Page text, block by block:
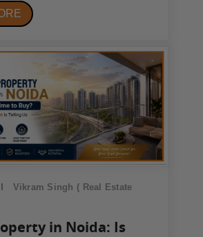
10/2025). Retail
ranges from roughly
(upper-floor units) to
ft. (ground-floor flagship...
Vikram Singh ( Real Estate
in Noida: Is